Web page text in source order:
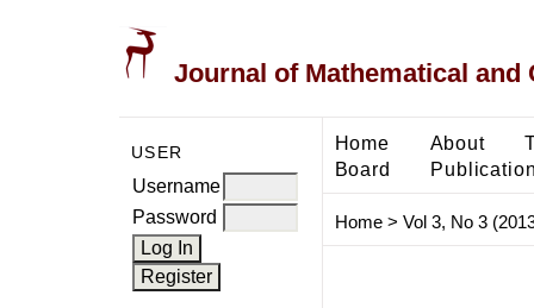
Journal of Mathematical and
USER
Username
Password
Home About
Board
Home> Vol 3, No 3